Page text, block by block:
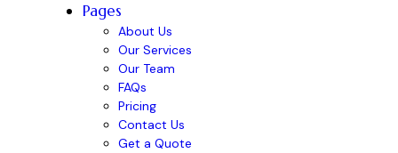
Pages
About Us
Our Services
Our Team
FAQs
Pricing
Contact Us
Get a Quote